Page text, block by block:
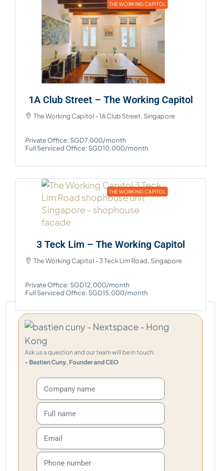
THE WORKING CAPITOL
1A Club Street – The Working Capitol
The Working Capitol - 1A Club Street, Singapore
Private Office: SGD7,000/month
Full Serviced Office: SGD10,000/month
THE WORKING CAPITOL
3 Teck Lim – The Working Capitol
The Working Capitol - 3 Teck Lim Road, Singapore
Private Office: SGD12,000/month
Full Serviced Office: SGD15,000/month
Ask us a question and our team will be in touch.
- Bastien Cuny, Founder and CEO